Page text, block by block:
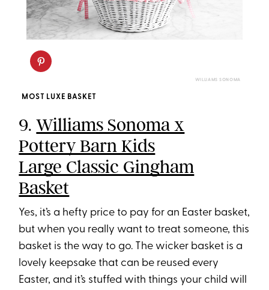
WILLIAMS SONOMA
MOST LUXE BASKET
9.Williams Sonoma x
Pottery Barn Kids
Large Classic Gingham
Basket
Yes, it’s a hefty price to pay for an Easter basket,
but when you really want to treat someone, this
basket is the way to go. The wicker basket is a
lovely keepsake that can be reused every
Easter, and it’s stuffed with things your child will